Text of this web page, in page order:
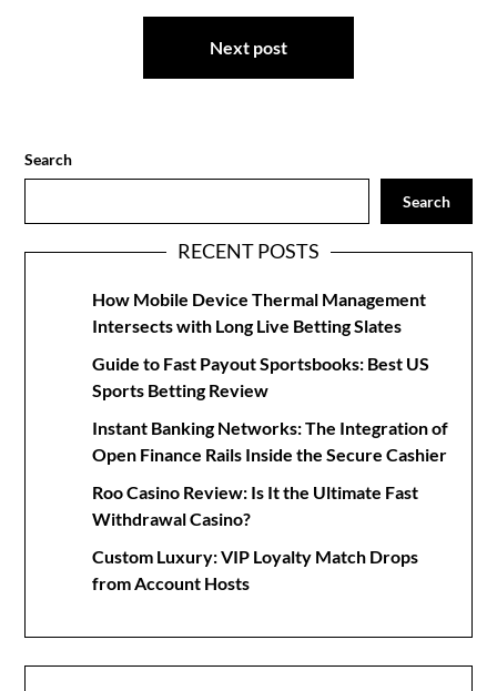
Next post
Search
Search
RECENT POSTS
How Mobile Device Thermal Management
Intersects with Long Live Betting Slates
Guide to Fast Payout Sportsbooks: Best US
Sports Betting Review
Instant Banking Networks: The Integration of
Open Finance Rails Inside the Secure Cashier
Roo Casino Review: Is It the Ultimate Fast
Withdrawal Casino?
Custom Luxury: VIP Loyalty Match Drops
from Account Hosts